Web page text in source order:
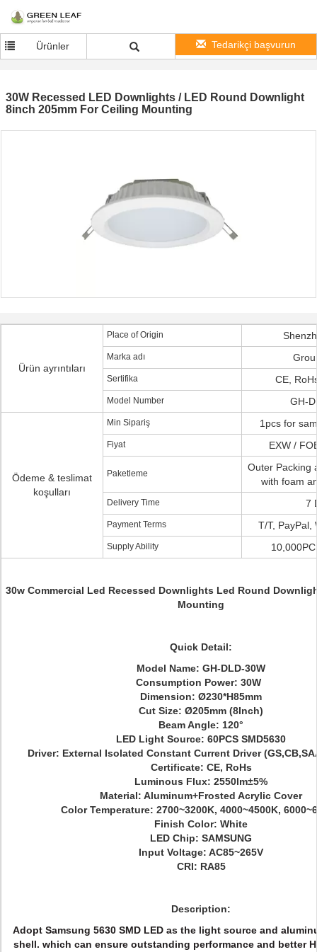
Ürünler Tedarikçi başvurun
30W Recessed LED Downlights / LED Round Downlight
8inch 205mm For Ceiling Mounting
Ürün ayrıntıları
Place of Origin
Marka adı
Sertifika CE,
Model Number GH-
Ödeme & teslimat
koşulları
Min Sipariş 1pcs for
Fiyat EXW /
Paketleme
Outer Packing
with foam
Delivery Time 7
Payment Terms T/T, PayPal,
Supply Ability
30w Commercial Led Recessed Downlights Led Round
Mounting
Quick Detail:
Model Name: GH-DLD-30W
Consumption Power: 30W
Dimension: Ø230*H85mm
Cut Size: Ø205mm (8Inch)
Beam Angle: 120°
LED Light Source: 60PCS SMD5630
Driver: External Isolated Constant Current Driver
Certificate: CE, RoHs
Luminous Flux: 2550lm±5%
Material: Aluminum+Frosted Acrylic Cover
Color Temperature: 2700~3200K, 4000~4500K,
Finish Color: White
LED Chip: SAMSUNG
Input Voltage: AC85~265V
CRI: RA85
Description:
Adopt Samsung 5630 SMD LED as the light source and
shell. which can ensure outstanding performance and better